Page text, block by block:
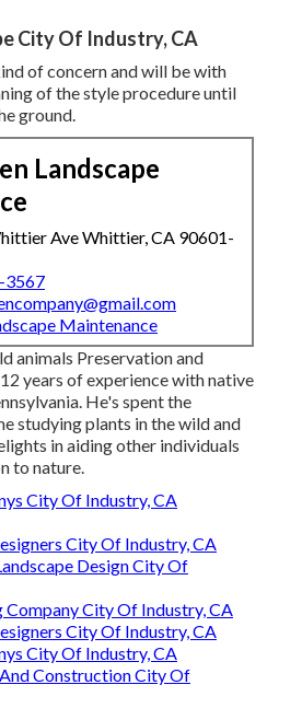
City Of Industry, CA
of concern and will be with
of the style procedure until
ground.
Landscape
Ave Whittier, CA 90601-
3567
Maintenance
animals Preservation and
years of experience with native
He's spent the
studying plants in the wild and
in aiding other individuals
to nature.
City Of Industry, CA
City Of Industry, CA
Design City Of
Company City Of Industry, CA
City Of Industry, CA
City Of Industry, CA
Construction City Of